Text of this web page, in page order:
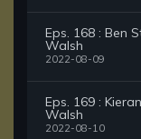
Eps. 168 : Ben
Walsh
2022-08-09
Eps. 169 :
Walsh
2022-08-10